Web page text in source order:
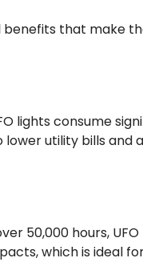
benefits that make
lights consume
utility bills and
50,000 hours,
which is ideal